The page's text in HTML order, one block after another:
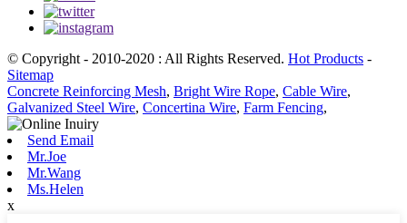
© Copyright - 2010-2020 : All Rights Reserved. Hot Products -
Sitemap
Concrete Reinforcing Mesh, Bright Wire Rope, Cable Wire,
Galvanized Steel Wire, Concertina Wire, Farm Fencing,
Send Email
Mr.Joe
Mr.Wang
Ms.Helen
x